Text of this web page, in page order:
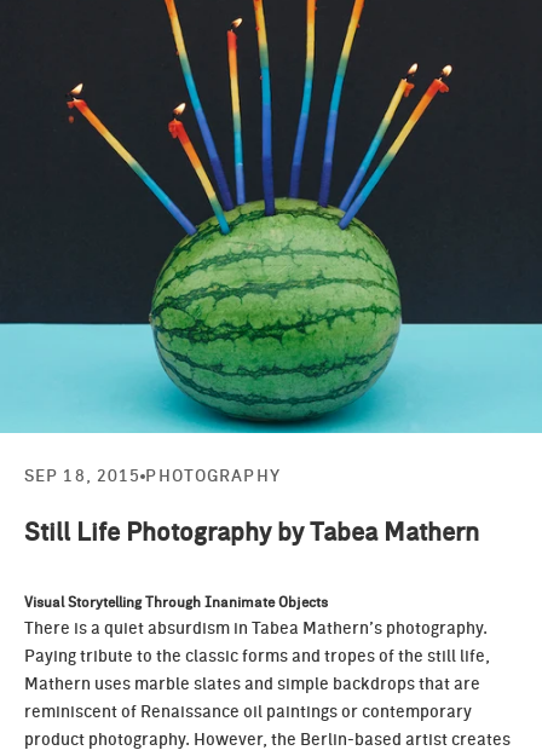
SEP 18, 2015 PHOTOGRAPHY
Still Life Photography by Tabea Mathern
Visual Storytelling Through Inanimate Objects
There is a quiet absurdism in Tabea Mathern’s photography.
Paying tribute to the classic forms and tropes of the still life,
Mathern uses marble slates and simple backdrops that are
reminiscent of Renaissance oil paintings or contemporary
product photography. However, the Berlin-based artist creates